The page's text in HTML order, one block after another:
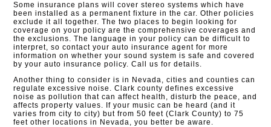
Some insurance plans will cover stereo systems which have
been installed as a permanent fixture in the car. Other policies
exclude it all together. The two places to begin looking for
coverage on your policy are the comprehensive coverages and
the exclusions. The language in your policy can be difficult to
interpret, so contact your auto insurance agent for more
information on whether your sound system is safe and covered
by your auto insurance policy. Call us for details.
Another thing to consider is in Nevada, cities and counties can
regulate excessive noise. Clark county defines excessive
noise as pollution that can affect health, disturb the peace, and
affects property values. If your music can be heard (and it
varies from city to city) but from 50 feet (Clark County) to 75
feet other locations in Nevada, you better be aware.